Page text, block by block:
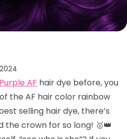
Purple AF hair dye before, you
the AF hair color rainbow
selling hair dye, there’s
the crown for so long! 🥇👑